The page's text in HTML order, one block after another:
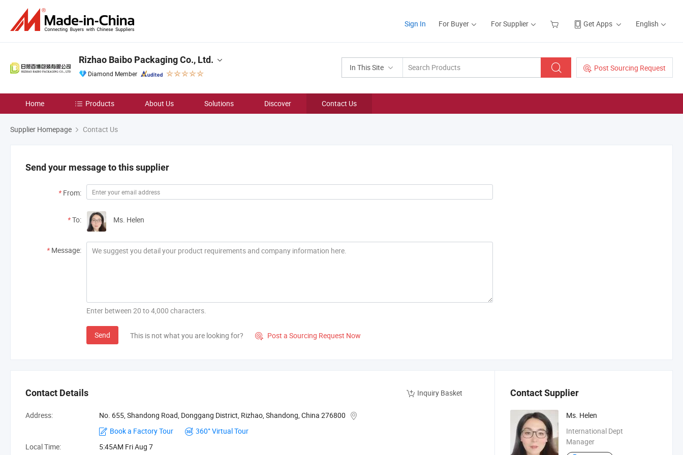
Sign In For Buyer For Supplier Get Apps English
In This Site Post Sourcing Request
Rizhao Baibo Packaging Co., Ltd.
Diamond Member
Home Products About Us Solutions Discover Contact Us
Supplier Homepage Contact Us
Send your message to this supplier
* From:
*To: Ms. Helen
* Message:
Enter between 20 to 4,000 characters.
Send This is not what you are looking for?  Post a Sourcing Request Now
Contact Details Inquiry Basket
Address:
No. 655, Shandong Road, Donggang District, Rizhao, Shandong, China 276800
Book a Factory Tour
360° Virtual Tour
Local Time:
5:45AM Fri Aug 7
Contact Supplier
Ms. Helen
International Dept
Manager